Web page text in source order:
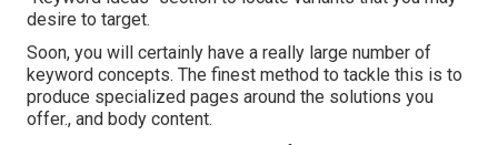
desire to target.
Soon, you will certainly have a really large number of
keyword concepts. The finest method to tackle this is to
produce specialized pages around the solutions you
offer., and body content.